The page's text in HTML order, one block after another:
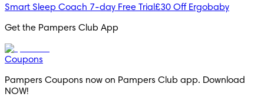
Smart Sleep Coach 7-day Free Trial £30 Off Ergobaby
Get the Pampers Club App
Coupons
Pampers Coupons now on Pampers Club app. Download
NOW!